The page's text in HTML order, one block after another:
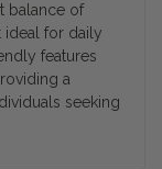
balance of
ideal for daily
features
a
seeking